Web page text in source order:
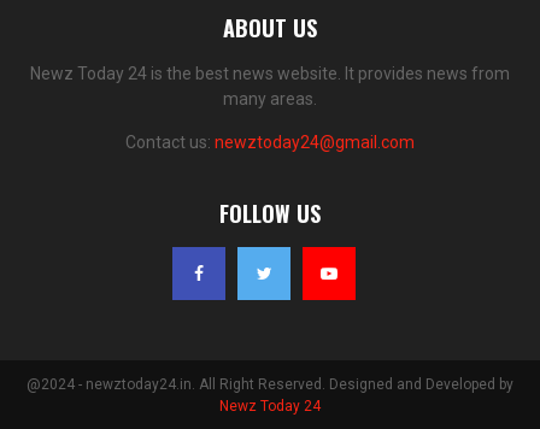
ABOUT US
Newz Today 24 is the best news website. It provides news from
many areas.
Contact us: newztoday24@gmail.com
FOLLOW US
@2024 - newztoday24.in. All Right Reserved. Designed and Developed by
Newz Today 24